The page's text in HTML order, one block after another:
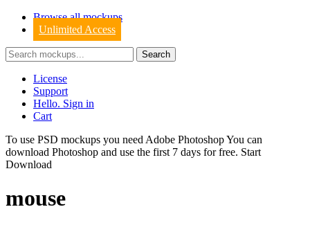
Browse all mockups
Unlimited Access
License
Support
Hello. Sign in
Cart
To use PSD mockups you need Adobe Photoshop You can
download Photoshop and use the first 7 days for free. Start
Download
mouse